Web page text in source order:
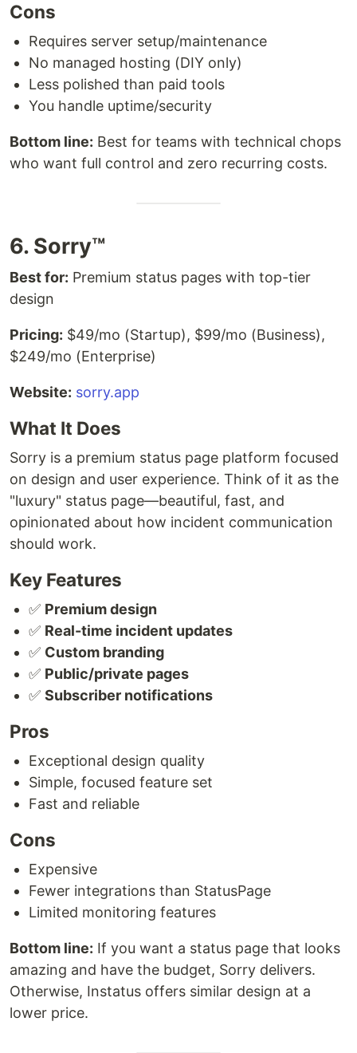
Cons
Requires server setup/maintenance
No managed hosting (DIY only)
Less polished than paid tools
You handle uptime/security
Bottom line: Best for teams with technical chops
who want full control and zero recurring costs.
6. Sorry™
Best for: Premium status pages with top-tier
design
Pricing: $49/mo (Startup), $99/mo (Business),
$249/mo (Enterprise)
Website: sorry.app
What It Does
Sorry is a premium status page platform focused
on design and user experience. Think of it as the
"luxury" status page—beautiful, fast, and
opinionated about how incident communication
should work.
Key Features
✅ Premium design
✅ Real-time incident updates
✅ Custom branding
✅ Public/private pages
✅ Subscriber notifications
Pros
Exceptional design quality
Simple, focused feature set
Fast and reliable
Cons
Expensive
Fewer integrations than StatusPage
Limited monitoring features
Bottom line: If you want a status page that looks
amazing and have the budget, Sorry delivers.
Otherwise, Instatus offers similar design at a
lower price.